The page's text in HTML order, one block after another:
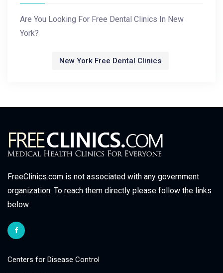
Are You Looking For Free Dental Clinics In New
York?
New York Free Dental Clinics
FreeClinics.com is not associated with any government
organization. To reach them directly please follow the links
below.
Centers for Disease Control